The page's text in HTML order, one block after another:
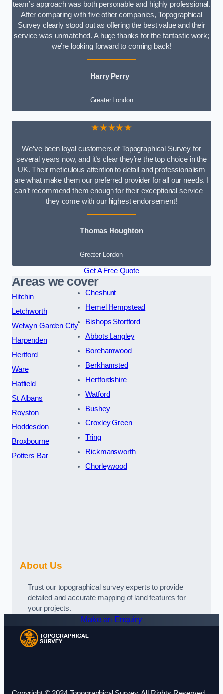
team’s approach was both personable and highly professional.
After comparing with five other companies, Topographical
Survey clearly stood out as offering the best value and their
service was unmatched. A huge thanks for the fantastic work;
we’re looking forward to coming back!
Harry Perry
Greater London
★★★★★
We’ve been loyal customers of Topographical Survey for
several years now, and it’s clear they’re the top choice in the
UK. Their meticulous attention to detail and professionalism
are what make them our preferred provider for all our needs. I
can’t recommend them enough for their exceptional service –
they come with our highest endorsement!
Thomas Houghton
Greater London
Get A Free Quote
Areas we cover
Hitchin
Letchworth
Welwyn Garden City
Harpenden
Hertford
Ware
Hatfield
St Albans
Royston
Hoddesdon
Broxbourne
Potters Bar
Cheshunt
Hemel Hempstead
Bishops Stortford
Abbots Langley
Borehamwood
Berkhamsted
Hertfordshire
Watford
Bushey
Croxley Green
Tring
Rickmansworth
Chorleywood
About Us
Trust our topographical survey experts to provide
detailed and accurate mapping of land features for
your projects.
Make an Enquiry